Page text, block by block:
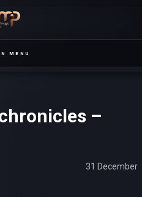
MENU
–
31 December